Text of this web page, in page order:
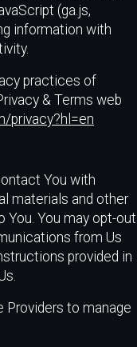
(ga.js,
information with
practices of
& Terms web
privacy?hl=en
You with
materials and other
You may opt-out
from Us
provided in
Providers to manage